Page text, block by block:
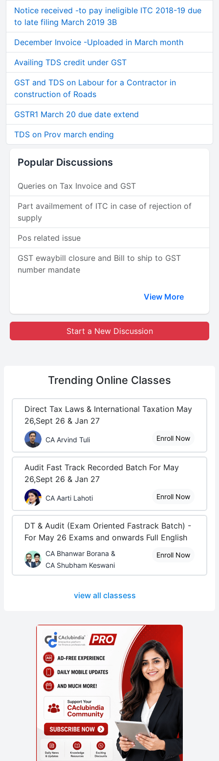
Notice received -to pay ineligible ITC 2018-19 due
to late filing March 2019 3B
December Invoice -Uploaded in March month
Availing TDS credit under GST
GST and TDS on Labour for a Contractor in
construction of Roads
GSTR1 March 20 due date extend
TDS on Prov march ending
Popular Discussions
Queries on Tax Invoice and GST
Part availmement of ITC in case of rejection of
supply
Pos related issue
GST ewaybill closure and Bill to ship to GST
number mandate
View More
Start a New Discussion
Trending Online Classes
Direct Tax Laws & International Taxation May
26,Sept 26 & Jan 27
CA Arvind Tuli Enroll Now
Audit Fast Track Recorded Batch For May
26,Sept 26 & Jan 27
CA Aarti Lahoti Enroll Now
DT & Audit (Exam Oriented Fastrack Batch) -
For May 26 Exams and onwards Full English
CA Bhanwar Borana &
CA Shubham Keswani
Enroll Now
view all classess